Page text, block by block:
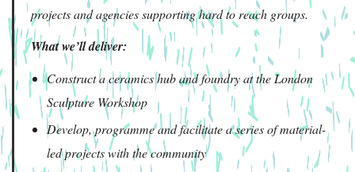
projects and agencies supporting hard to reach groups.
What we’ll deliver:
Construct a ceramics hub and foundry at the London
Sculpture Workshop
Develop, programme and facilitate a series of material-
led projects with the community